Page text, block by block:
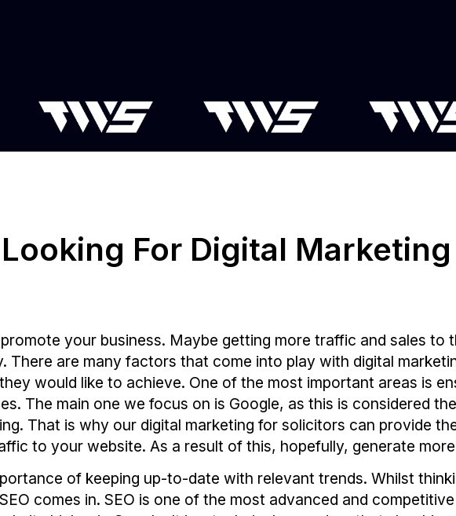
For Digital
your business. Maybe getting more traffic and sales to
There are many factors that come into play with digital
would like to achieve. One of the most important areas is
The main one we focus on is Google, as this is considered
That is why our digital marketing for solicitors can provide
to your website. As a result of this, hopefully, generate
of keeping up-to-date with relevant trends. Whilst
comes in. SEO is one of the most advanced and